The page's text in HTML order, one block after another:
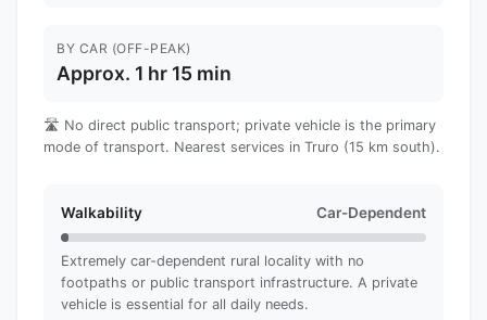
BY CAR (OFF-PEAK)
Approx. 1 hr 15 min
🛣️ No direct public transport; private vehicle is the primary
mode of transport. Nearest services in Truro (15 km south).
Walkability Car-Dependent
Extremely car-dependent rural locality with no
footpaths or public transport infrastructure. A private
vehicle is essential for all daily needs.